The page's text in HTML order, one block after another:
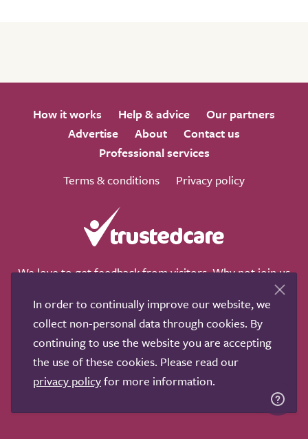
How it works Help & advice
Our partners
Advertise
About
Contact us
Professional services
Terms & conditions
Privacy policy
We love to get feedback from visitors. Why not join us
Copyright © 2011-2026. Search Care Ltd
In order to continually improve our website, we
collect non-personal data through cookies. By
continuing to use the website you are accepting
the use of these cookies. Please read our
privacy policyfor more information.